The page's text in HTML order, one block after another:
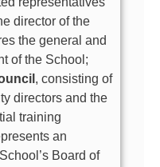
director of the
the general and
of the School;
, consisting of
directors and the
training
an
Board of